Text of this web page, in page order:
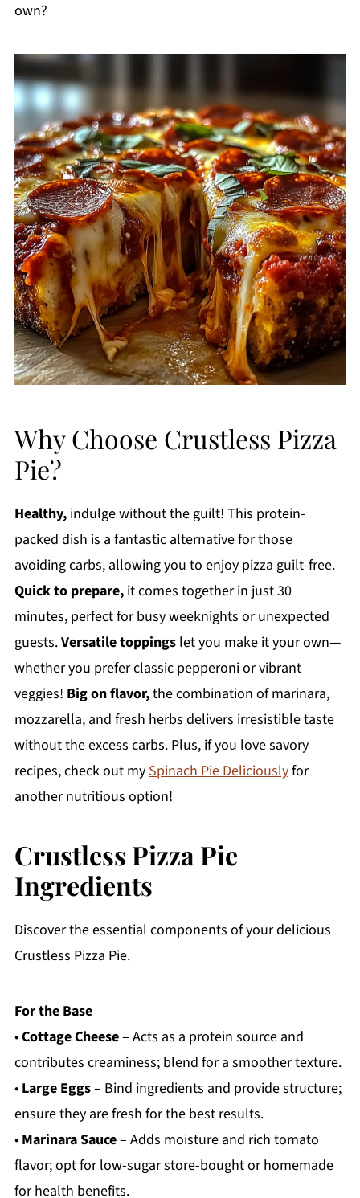
own?
Why Choose Crustless Pizza
Pie?
Healthy,indulge without the guilt! This protein-
packed dish is a fantastic alternative for those
avoiding carbs, allowing you to enjoy pizza guilt-free.
Quick to prepare,it comes together in just 30
minutes, perfect for busy weeknights or unexpected
guests.Versatile toppingslet you make it your own—
whether you prefer classic pepperoni or vibrant
veggies! Big on flavor,the combination of marinara,
mozzarella, and fresh herbs delivers irresistible taste
without the excess carbs. Plus, if you love savory
recipes, check out mySpinach Pie Deliciouslyfor
another nutritious option!
Crustless Pizza Pie
Ingredients
Discover the essential components of your delicious
Crustless Pizza Pie.
For the Base
•Cottage Cheese– Acts as a protein source and
contributes creaminess; blend for a smoother texture.
• Large Eggs– Bind ingredients and provide structure;
ensure they are fresh for the best results.
• Marinara Sauce– Adds moisture and rich tomato
flavor; opt for low-sugar store-bought or homemade
for health benefits.